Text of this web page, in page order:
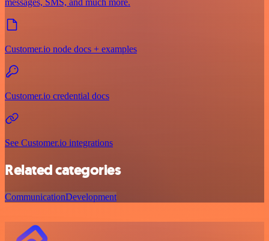
messages, SMS, and much more.
Customer.io node docs + examples
Customer.io credential docs
See Customer.io integrations
Related categories
CommunicationDevelopment